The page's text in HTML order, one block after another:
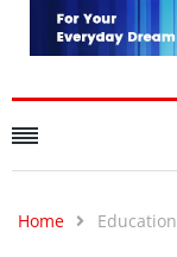
Home Education